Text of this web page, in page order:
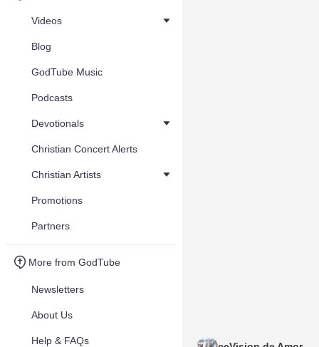
Videos
Blog
GodTube Music
Podcasts
Devotionals
Christian Concert Alerts
Christian Artists
Promotions
Partners
More from GodTube
Newsletters
About Us
Help & FAQs